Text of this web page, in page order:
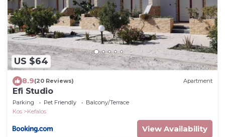
US $64
8.9(20 Reviews) Apartment
Efi Studio
Parking Pet Friendly
Balcony/Terrace
Kos
Kefalos
View Availability